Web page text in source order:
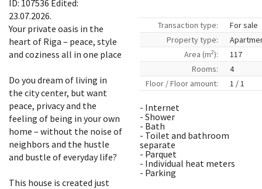
ID: 107536 Edited:
23.07.2026.
Your private oasis in the
heart of Riga – peace, style
and coziness all in one place
Do you dream of living in
the city center, but want
peace, privacy and the
feeling of being in your own
home – without the noise of
neighbors and the hustle
and bustle of everyday life?
This house is created just
Transaction type:
For sale
Property type:
Area (m2):
117
Rooms:
4
Floor / Floor amount:
1 / 1
- Internet
- Shower
- Bath
- Toilet and bathroom
separate
- Parquet
- Individual heat meters
- Parking